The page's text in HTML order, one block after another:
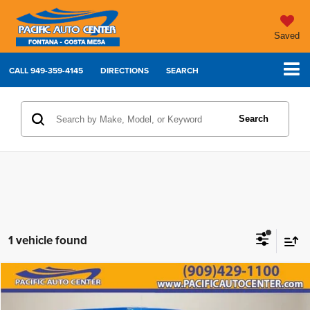
Saved
CALL949-359-4145 DIRECTIONS SEARCH
Search
1 vehicle found
2023Jeep WranglerRubicon 392
$9,000 $66,995
Compare Vehicle